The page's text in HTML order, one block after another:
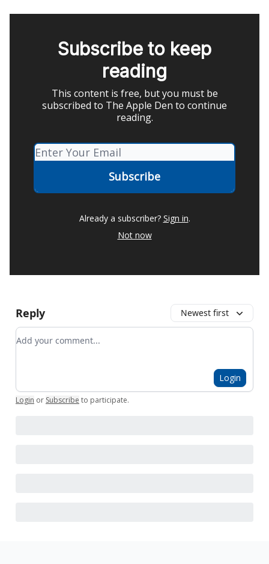
Subscribe to keep
reading
This content is free, but you must be
subscribed to The Apple Den to continue
reading.
Already a subscriber? Sign in.
Not now
Reply Newest first
Add your comment
Login
Login or Subscribe to participate.